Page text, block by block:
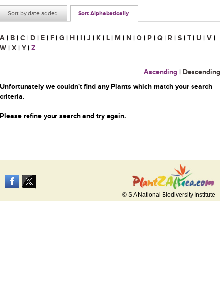
Sort by date added Sort Alphabetically
A | B | C | D | E | F | G | H | I | J | K | L | M | N | O | P | Q | R | S | T | U | V |
W | X | Y | Z
Ascending | Descending
Unfortunately we couldn't find any Plants which match your search
criteria.
Please refine your search and try again.
© S A National Biodiversity Institute